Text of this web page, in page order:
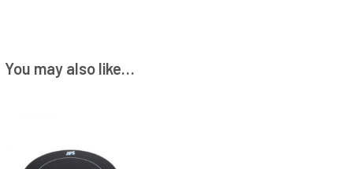
You may also like…